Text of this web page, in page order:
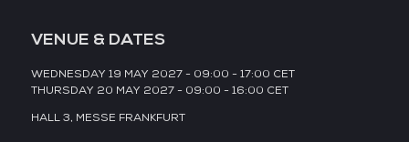
VENUE & DATES
WEDNESDAY 19 MAY 2027 - 09:00 - 17:00 CET
THURSDAY 20 MAY 2027 - 09:00 - 16:00 CET
HALL 3, MESSE FRANKFURT